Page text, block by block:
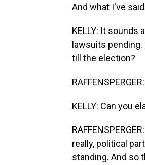
And what I've
KELLY: It sounds
lawsuits
till the election?
KELLY: Can you
really, political
standing. And so